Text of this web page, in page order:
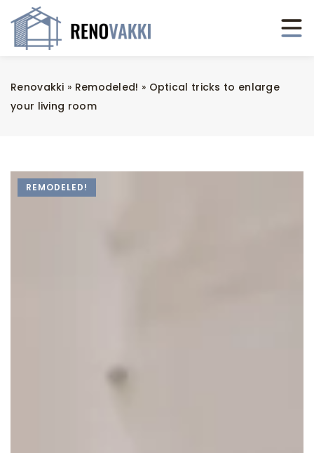
Renovakki » Remodeled! » Optical tricks to enlarge
your living room
REMODELED!